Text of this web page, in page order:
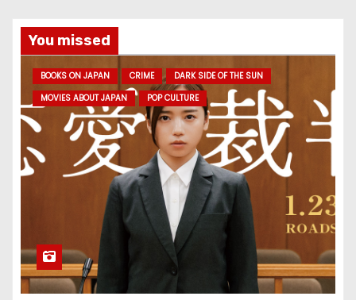
You missed
BOOKS ON JAPAN CRIME
DARK SIDE OF THE SUN
MOVIES ABOUT JAPAN
POP CULTURE